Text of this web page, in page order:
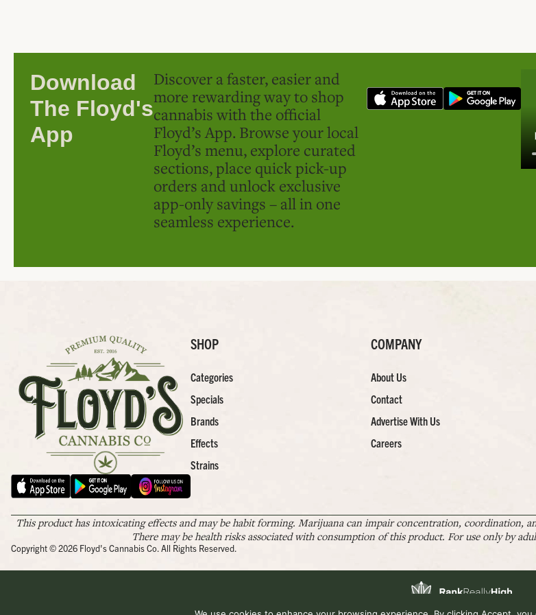
Download
The Floyd's
App
Discover a faster, easier and
more rewarding way to shop
cannabis with the official
Floyd’s App. Browse your local
Floyd’s menu, explore curated
sections, place quick pick-up
orders and unlock exclusive
app-only savings – all in one
seamless experience.
SHOP
Categories
Specials
Brands
Effects
Strains
COMPANY
About Us
Contact
Advertise With Us
Careers
This product has intoxicating effects and may be habit forming. Marijuana can impair concentration, coordination,
There may be health risks associated with consumption of this product. For use only by
Copyright © 2026 Floyd's Cannabis Co. All Rights Reserved.